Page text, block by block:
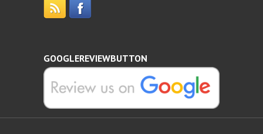
GOOGLEREVIEWBUTTON